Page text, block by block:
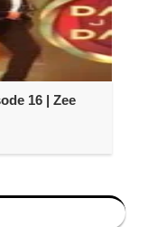
16 | Zee